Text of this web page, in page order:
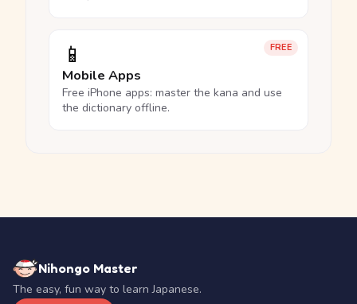
FREE
📱
Mobile Apps
Free iPhone apps: master the kana and use
the dictionary offline.
Nihongo Master
The easy, fun way to learn Japanese.